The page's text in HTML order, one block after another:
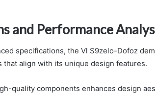
and Performance
specifications, the Vl S9zelo-Dofoz
that align with its unique design features.
quality components enhances design